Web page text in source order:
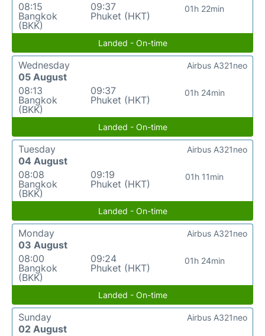
08:15
Bangkok
(BKK)
09:37
Phuket (HKT)
01h 22min
Landed - On-time
Wednesday
05 August
08:13
Bangkok
(BKK)
09:37
Phuket (HKT)
01h 24min
Airbus A321neo
Landed - On-time
Tuesday
04 August
08:08
Bangkok
(BKK)
09:19
Phuket (HKT)
01h 11min
Airbus A321neo
Landed - On-time
Monday
03 August
08:00
Bangkok
(BKK)
09:24
Phuket (HKT)
01h 24min
Airbus A321neo
Landed - On-time
Sunday
02 August
Airbus A321neo